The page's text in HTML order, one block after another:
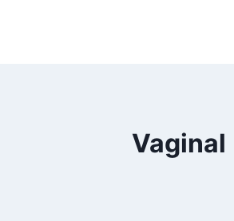
Vaginal